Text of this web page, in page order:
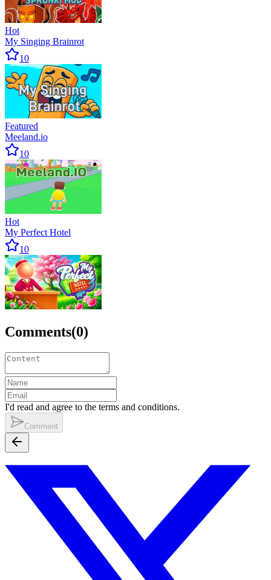
Hot
My Singing Brainrot
10
Featured
Meeland.io
10
Hot
My Perfect Hotel
10
Comments(0)
I'd read and agree to the terms and conditions.
Comment